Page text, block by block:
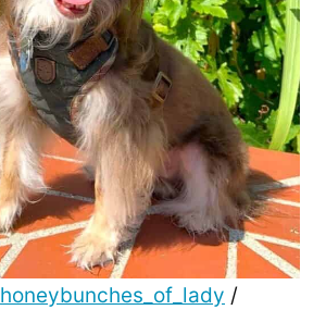
honeybunches_of_lady /